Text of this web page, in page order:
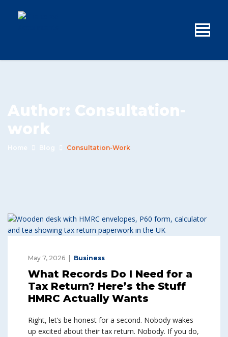
Author: Consultation-
work
Home Blog Consultation-Work
May 7, 2026 Business
What Records Do I Need for a
Tax Return? Here’s the Stuff
HMRC Actually Wants
Right, let’s be honest for a second. Nobody wakes
up excited about their tax return. Nobody. If you do,